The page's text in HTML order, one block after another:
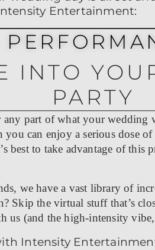
Entertainment:
INTO
PARTY
part of what your
you can enjoy a serious dose
best to take advantage of this
we have a vast library of
Skip the virtual stuff that’s
(and the high-intensity
Intensity